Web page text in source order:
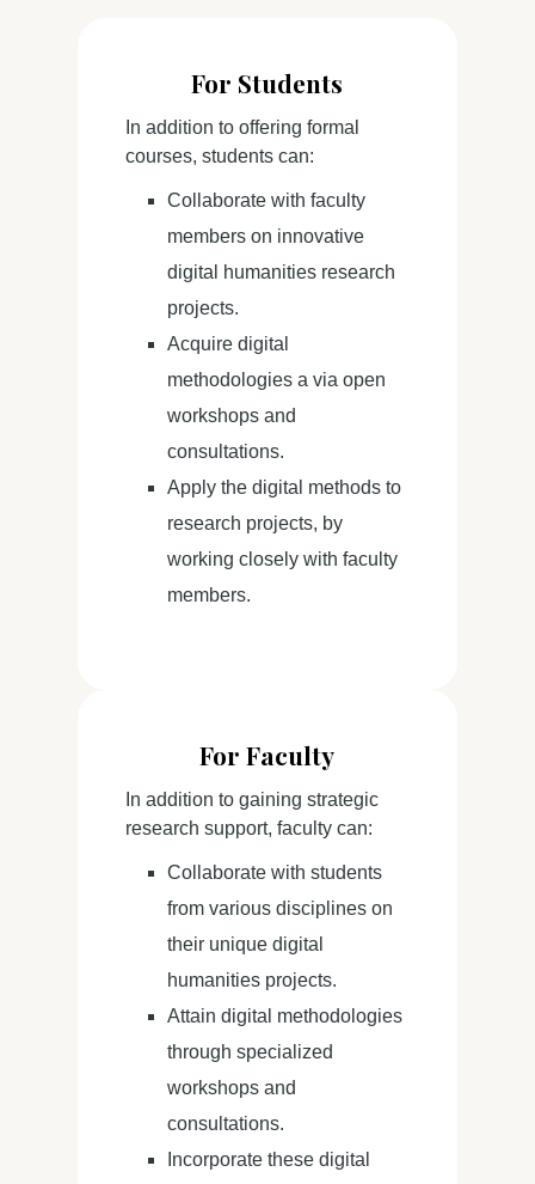
For Students
In addition to offering formal
courses, students can:
Collaborate with faculty
members on innovative
digital humanities research
projects.
Acquire digital
methodologies a via open
workshops and
consultations.
Apply the digital methods to
research projects, by
working closely with faculty
members.
For Faculty
In addition to gaining strategic
research support, faculty can:
Collaborate with students
from various disciplines on
their unique digital
humanities projects.
Attain digital methodologies
through specialized
workshops and
consultations.
Incorporate these digital